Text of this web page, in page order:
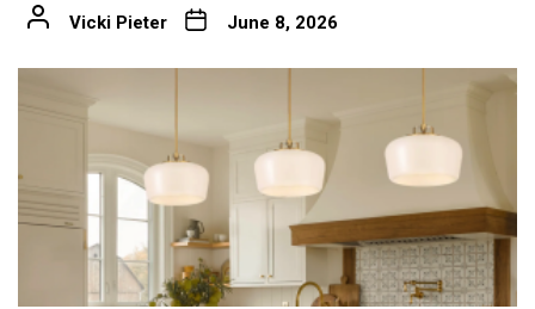
Vicki Pieter June 8, 2026